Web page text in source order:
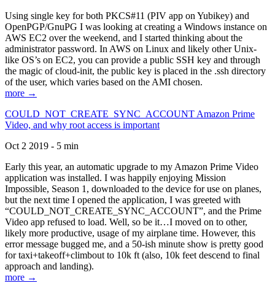
Using single key for both PKCS#11 (PIV app on Yubikey) and
OpenPGP/GnuPG I was looking at creating a Windows instance on
AWS EC2 over the weekend, and I started thinking about the
administrator password. In AWS on Linux and likely other Unix-
like OS’s on EC2, you can provide a public SSH key and through
the magic of cloud-init, the public key is placed in the .ssh directory
of the user, which varies based on the AMI chosen.
more →
COULD_NOT_CREATE_SYNC_ACCOUNT Amazon Prime
Video, and why root access is important
Oct 2 2019 - 5 min
Early this year, an automatic upgrade to my Amazon Prime Video
application was installed. I was happily enjoying Mission
Impossible, Season 1, downloaded to the device for use on planes,
but the next time I opened the application, I was greeted with
“COULD_NOT_CREATE_SYNC_ACCOUNT”, and the Prime
Video app refused to load. Well, so be it…I moved on to other,
likely more productive, usage of my airplane time. However, this
error message bugged me, and a 50-ish minute show is pretty good
for taxi+takeoff+climbout to 10k ft (also, 10k feet descend to final
approach and landing).
more →